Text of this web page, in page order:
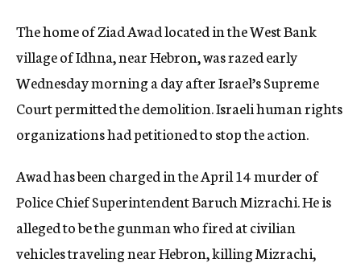
The home of Ziad Awad located in the West Bank
village of Idhna, near Hebron, was razed early
Wednesday morning a day after Israel’s Supreme
Court permitted the demolition. Israeli human rights
organizations had petitioned to stop the action.
Awad has been charged in the April 14 murder of
Police Chief Superintendent Baruch Mizrachi. He is
alleged to be the gunman who fired at civilian
vehicles traveling near Hebron, killing Mizrachi,